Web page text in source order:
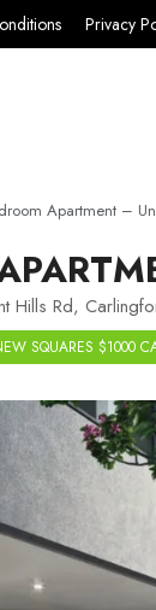
Privacy
Apartment –
Hills Rd,
SQUARES $1000